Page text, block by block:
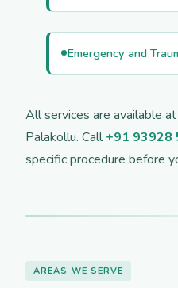
Emergency and
All services are available
Palakollu. Call+91 93928
specific procedure before
AREAS WE SERVE